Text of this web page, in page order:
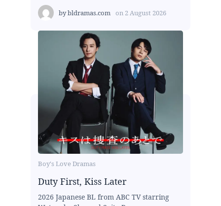
bybldramas.com on 2 August 2026
Boy's Love Dramas
Duty First, Kiss Later
2026 Japanese BL from ABC TV starring